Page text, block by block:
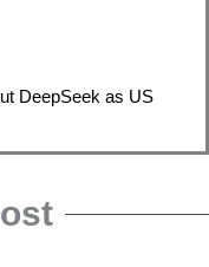
DeepSeek as US